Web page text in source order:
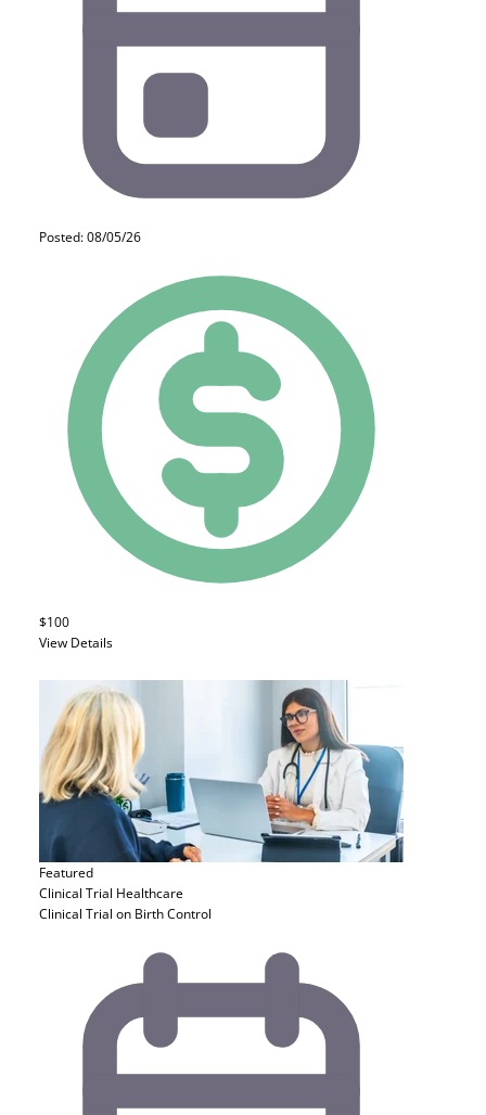
Posted: 08/05/26
$100
View Details
Featured
Clinical Trial Healthcare
Clinical Trial on Birth Control